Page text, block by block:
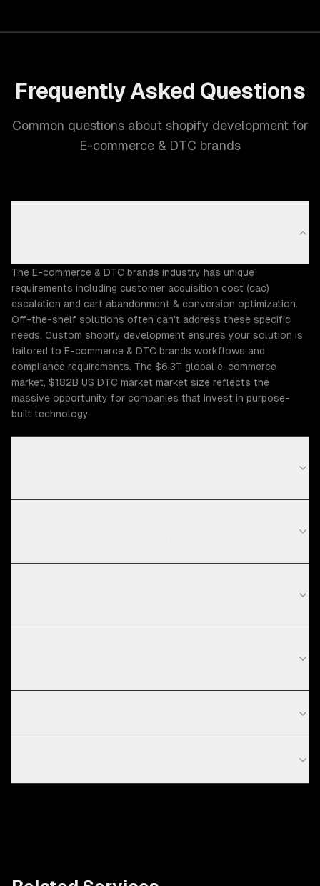
Frequently Asked Questions
Common questions about shopify development for
E-commerce & DTC brands
The E-commerce & DTC brands industry has unique
requirements including customer acquisition cost (cac)
escalation and cart abandonment & conversion optimization.
Off-the-shelf solutions often can't address these specific
needs. Custom shopify development ensures your solution is
tailored to E-commerce & DTC brands workflows and
compliance requirements. The $6.3T global e-commerce
market, $182B US DTC market market size reflects the
massive opportunity for companies that invest in purpose-
built technology.